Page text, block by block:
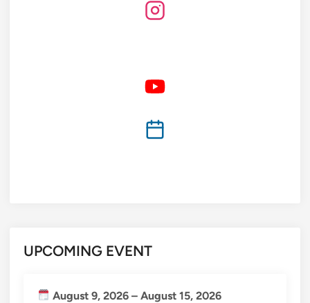
UPCOMING EVENT
August 9, 2026 – August 15, 2026